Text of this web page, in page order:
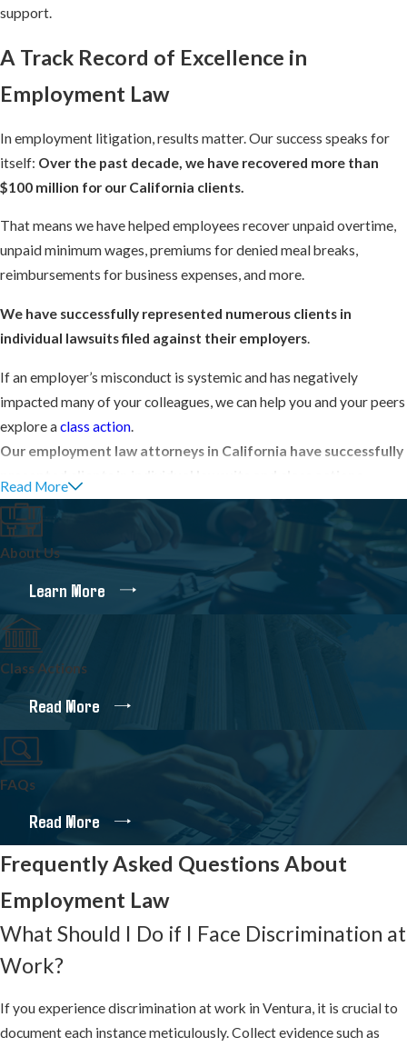
support.
A Track Record of Excellence in
Employment Law
In employment litigation, results matter. Our success speaks for
itself: Over the past decade, we have recovered more than
$100 million for our California clients.
That means we have helped employees recover unpaid overtime,
unpaid minimum wages, premiums for denied meal breaks,
reimbursements for business expenses, and more.
We have successfully represented numerous clients in
individual lawsuits filed against their employers.
If an employer’s misconduct is systemic and has negatively
impacted many of your colleagues, we can help you and your peers
explore aclass action.
Our employment law attorneys in California have successfully
involving:
Unpaid overtime
Unpaid minimum wages
paid breaks
Unreimbursed business expenses
Misclassification of non-exempt employees as exempt
Misclassification of employees as independent contractors
Employment discrimination , including
environments
Wrongful termination
By choosing us, you engage a firm deeply embedded in the nuances
of employment law. We constantly navigate complex legal
landscapes to ensure thorough protection and enforcement of
us to empower groups of employees to collectively challenge
wrongful practices for broader workplace justice.
We encourage you to review theverdicts and decisionswe have
secured for our clients.
Read More
About Us
Learn More
Class Actions
Read More
FAQs
Read More
Frequently Asked Questions About
Employment Law
What Should I Do if I Face Discrimination at
Work?
If you experience discrimination at work in Ventura, it is crucial to
document each instance meticulously. Collect evidence such as